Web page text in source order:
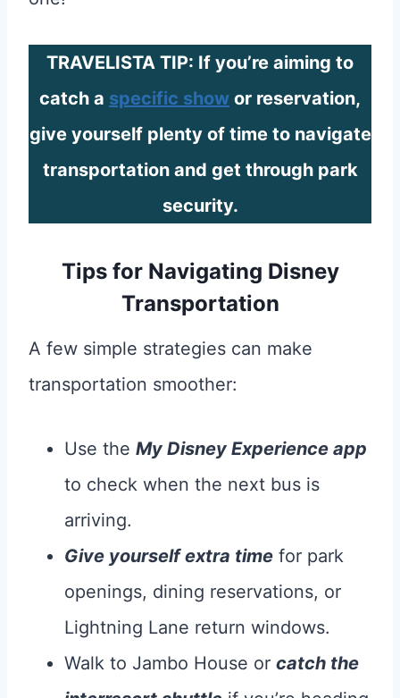
TRAVELISTA TIP: If you’re aiming to
catch a specific show or reservation,
give yourself plenty of time to navigate
transportation and get through park
security.
Tips for Navigating Disney
Transportation
A few simple strategies can make
transportation smoother:
Use the My Disney Experience app
to check when the next bus is
arriving.
Give yourself extra time for park
openings, dining reservations, or
Lightning Lane return windows.
Walk to Jambo House or catch the